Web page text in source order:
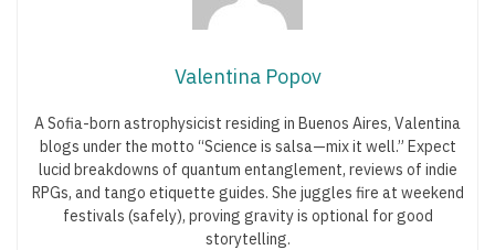
Valentina Popov
A Sofia-born astrophysicist residing in Buenos Aires, Valentina
blogs under the motto “Science is salsa—mix it well.” Expect
lucid breakdowns of quantum entanglement, reviews of indie
RPGs, and tango etiquette guides. She juggles fire at weekend
festivals (safely), proving gravity is optional for good
storytelling.